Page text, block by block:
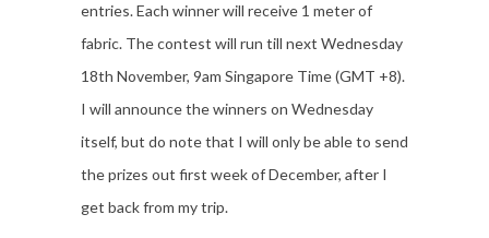
entries. Each winner will receive 1 meter of
fabric. The contest will run till next Wednesday
18th November, 9am Singapore Time (GMT +8).
I will announce the winners on Wednesday
itself, but do note that I will only be able to send
the prizes out first week of December, after I
get back from my trip.